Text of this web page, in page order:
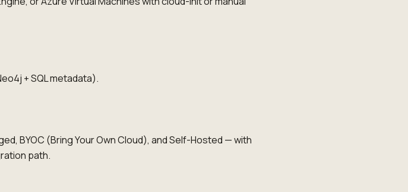
+ SQL metadata).
BYOC (Bring Your Own Cloud), and Self-Hosted — with
path.